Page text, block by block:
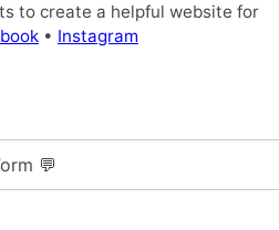
to create a helpful website for
• Instagram
💬